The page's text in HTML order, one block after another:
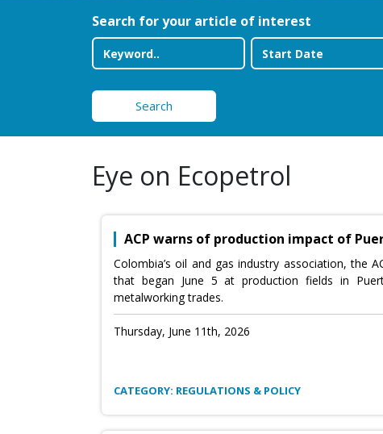
Search for your article of interest
Search
Eye on Ecopetrol
ACP warns of production impact of
Colombia’s oil and gas industry association, the
that began June 5 at production fields in
metalworking trades.
Thursday, June 11th, 2026
CATEGORY: REGULATIONS & POLICY